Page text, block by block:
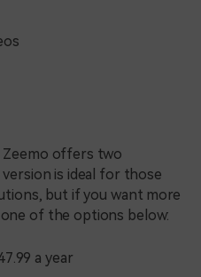
Zeemo offers two
is ideal for those
but if you want more
of the options below:
a year